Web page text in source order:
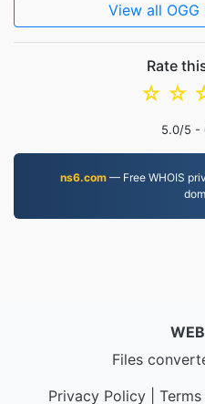
View all
Rate
☆
☆
5.0/5 -
ns6.com — Free WHOIS
Files
Privacy Policy|